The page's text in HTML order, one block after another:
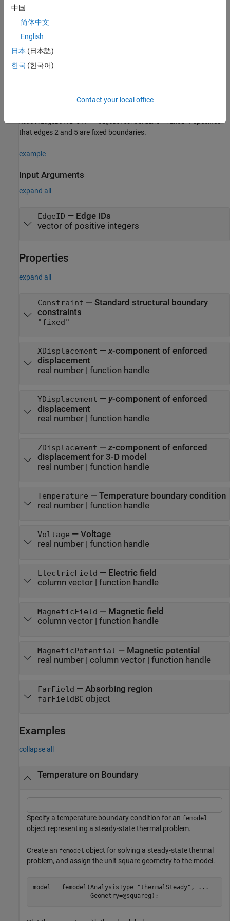
Creation
Syntax
model.EdgeBC(EdgeID) = edgeBC(Name=Value)
Description
model.EdgeBC(
or electromagnetic boundary condition to the specified edges of
that edges 2 and 5 are fixed boundaries.
example
Input Arguments
expand all
EdgeID — Edge IDs
vector of positive integers
Properties
expand all
Constraint — Standard structural boundary
constraints
"fixed"
XDisplacement — x-component of enforced
displacement
real number| function handle
YDisplacement — y-component of enforced
displacement
real number| function handle
ZDisplacement — z-component of enforced
displacement for 3-D model
real number| function handle
Temperature — Temperature boundary condition
real number| function handle
Voltage — Voltage
real number| function handle
ElectricField — Electric field
column vector| function handle
MagneticField — Magnetic field
column vector| function handle
MagneticPotential — Magnetic potential
real number| column vector| function handle
FarField — Absorbing region
farFieldBC object
Examples
collapse all
Temperature on Boundary
Specify a temperature boundary condition for an femodel
object representing a steady-state thermal problem.
Create an femodel object for solving a steady-state thermal
problem, and assign the unit square geometry to the model.
model = femodel(AnalysisType="thermalSteady" ,
...
                Geometry=@squareg);
中国
简体中文
English
日本 (日本語)
한국 (한국어)
Contact your local office